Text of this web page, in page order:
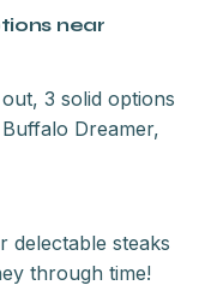
near
3 solid options
Dreamer,
delectable steaks
through time!